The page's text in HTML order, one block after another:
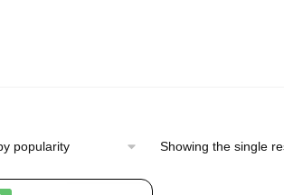
Showing the single